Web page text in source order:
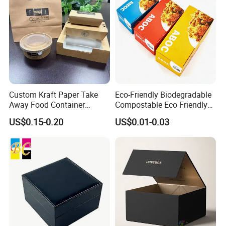
Custom Kraft Paper Take
Away Food Container
Disposable Custom Box
US$0.15-0.20
Eco-Friendly Biodegradable
Compostable Eco Friendly
Disposable Paper Food Box
for Takeaway Sandwich
US$0.01-0.03